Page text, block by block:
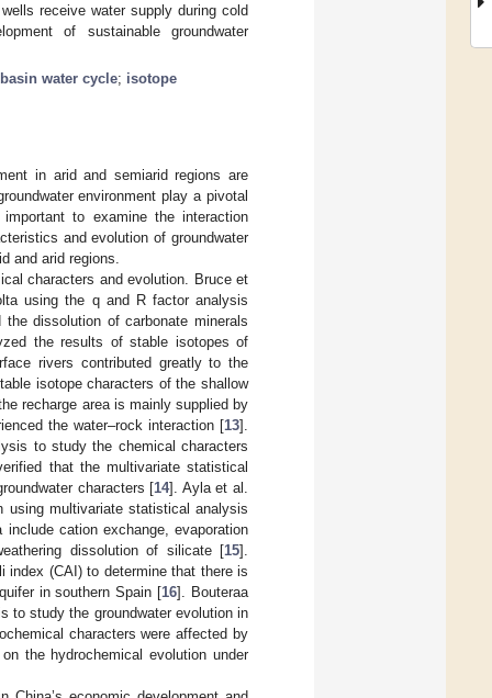
receive water supply during cold
of sustainable groundwater
basin water cycle; isotope
in arid and semiarid regions are
environment play a pivotal
to examine the interaction
and evolution of groundwater
and arid regions.
characters and evolution. Bruce et
using the q and R factor analysis
dissolution of carbonate minerals
the results of stable isotopes of
rivers contributed greatly to the
isotope characters of the shallow
recharge area is mainly supplied by
the water–rock interaction [13].
to study the chemical characters
that the multivariate statistical
characters [14]. Ayla et al.
using multivariate statistical analysis
cation exchange, evaporation
dissolution of silicate [15].
index (CAI) to determine that there is
in southern Spain [16]. Bouteraa
to study the groundwater evolution in
characters were affected by
the hydrochemical evolution under